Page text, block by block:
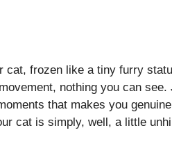
cat, frozen like a tiny furry
nothing you can see.
that makes you
cat is simply, well, a little